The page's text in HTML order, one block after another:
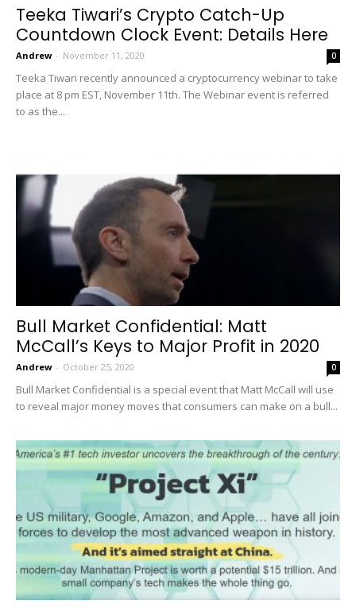
Teeka Tiwari’s Crypto Catch-Up
Countdown Clock Event: Details Here
Andrew - November 11, 2020 0
Teeka Tiwari recently announced a cryptocurrency webinar to take
place at 8 pm EST, November 11th. The Webinar event is referred
to as the...
Bull Market Confidential: Matt
McCall’s Keys to Major Profit in 2020
Andrew - October 25, 2020 0
Bull Market Confidential is a special event that Matt McCall will use
to reveal major money moves that consumers can make on a bull...